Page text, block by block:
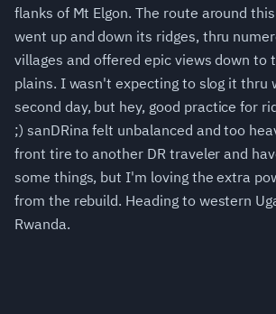
flanks of Mt Elgon. The route around
went up and down its ridges, thru
villages and offered epic views down to
plains. I wasn't expecting to slog it thru
second day, but hey, good practice for
;) sanDRina felt unbalanced and too
front tire to another DR traveler and
some things, but I'm loving the extra
from the rebuild. Heading to western
Rwanda.